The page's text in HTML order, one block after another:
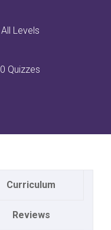
All Levels
0 Quizzes
Curriculum
Reviews